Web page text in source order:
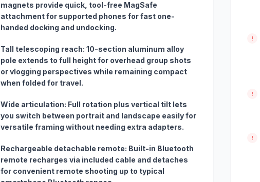
magnets provide quick, tool-free MagSafe
attachment for supported phones for fast one-
handed docking and undocking.
Tall telescoping reach: 10-section aluminum alloy
pole extends to full height for overhead group shots
or vlogging perspectives while remaining compact
when folded for travel.
Wide articulation: Full rotation plus vertical tilt lets
you switch between portrait and landscape easily for
versatile framing without needing extra adapters.
Rechargeable detachable remote: Built-in Bluetooth
remote recharges via included cable and detaches
for convenient remote shooting up to typical
!
!
!